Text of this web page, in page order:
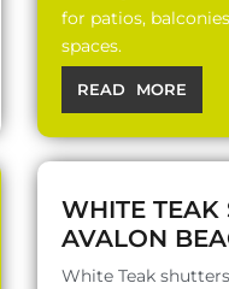
for patios,
spaces.
READ MORE
WHITE TEAK
AVALON
White Teak